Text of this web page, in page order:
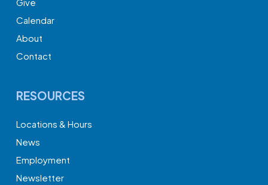
Calendar
About
Contact
RESOURCES
Locations & Hours
News
Employment
Newsletter